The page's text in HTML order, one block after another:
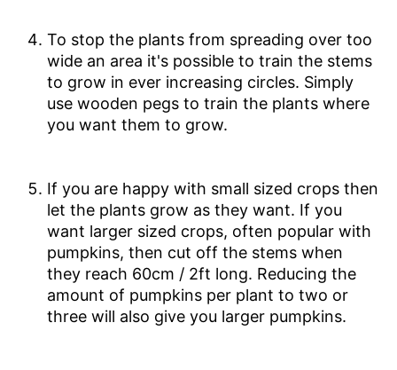
To stop the plants from spreading over too
wide an area it's possible to train the stems
to grow in ever increasing circles. Simply
use wooden pegs to train the plants where
you want them to grow.
If you are happy with small sized crops then
let the plants grow as they want. If you
want larger sized crops, often popular with
pumpkins, then cut off the stems when
they reach 60cm / 2ft long. Reducing the
amount of pumpkins per plant to two or
three will also give you larger pumpkins.